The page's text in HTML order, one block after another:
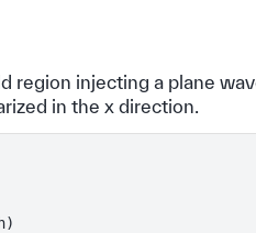
region injecting a plane
in the x direction.
)